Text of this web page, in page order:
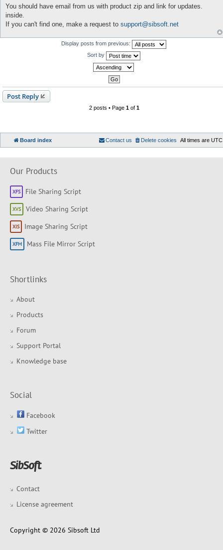
o
s
You should have email from us with product zip and link for updates.
inside.
If you can't find one, make a request to support@sibsoft.net
Display posts from previous:
Sort by
Post Reply
2 posts • Page 1of 1
Board index All times are UTC
Delete cookies
Contact us
Our Products
File Sharing Script
Video Sharing Script
Image Sharing Script
Mass File Mirror Script
Shortlinks
About
Products
Forum
Support Portal
Knowledge base
Social
Facebook
Twitter
Contact
License agreement
Copyright © 2026 Sibsoft Ltd